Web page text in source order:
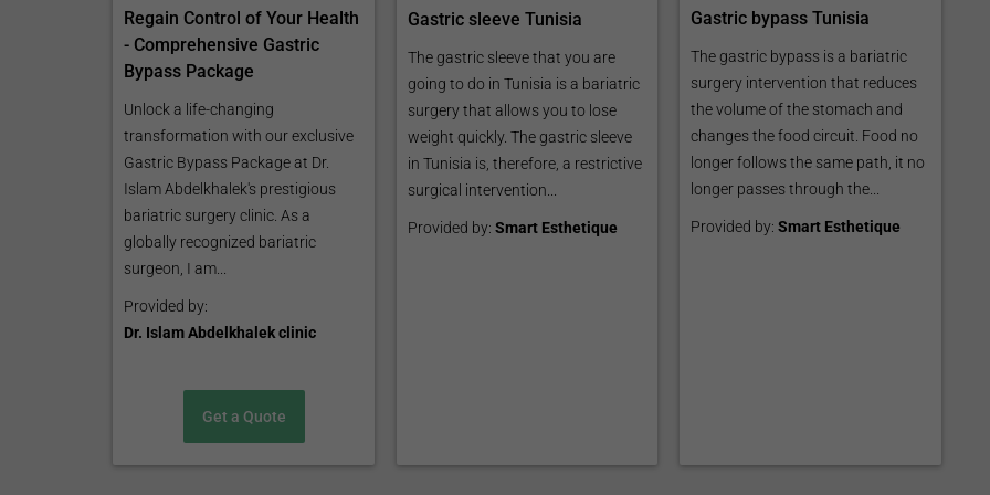
Regain Control of Your Health
- Comprehensive Gastric
Bypass Package
Unlock a life-changing
transformation with our exclusive
Gastric Bypass Package at Dr.
Islam Abdelkhalek's prestigious
bariatric surgery clinic. As a
globally recognized bariatric
surgeon, I am...
Provided by:
Dr. Islam Abdelkhalek clinic
Get a Quote
Gastric sleeve Tunisia
The gastric sleeve that you are
going to do in Tunisia is a bariatric
surgery that allows you to lose
weight quickly. The gastric sleeve
in Tunisia is, therefore, a restrictive
surgical intervention...
Provided by: Smart Esthetique
Gastric bypass Tunisia
The gastric bypass is a bariatric
surgery intervention that reduces
the volume of the stomach and
changes the food circuit. Food no
longer follows the same path, it no
longer passes through the...
Provided by:Smart Esthetique